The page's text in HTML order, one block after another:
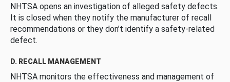
NHTSA opens an investigation of alleged safety defects.
It is closed when they notify the manufacturer of recall
recommendations or they don’t identify a safety-related
defect.
D. RECALL MANAGEMENT
NHTSA monitors the effectiveness and management of